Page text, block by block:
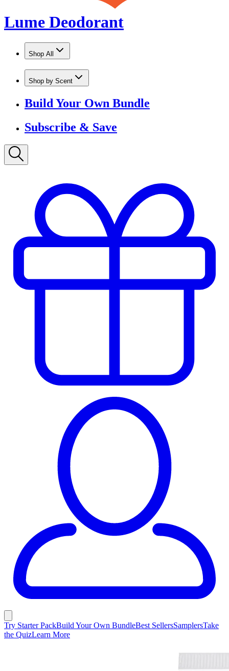
Build Your Own Bundle
Subscribe & Save
Try Starter PackBuild Your Own Bundle Best SellersSamplers
the Quiz
Learn More